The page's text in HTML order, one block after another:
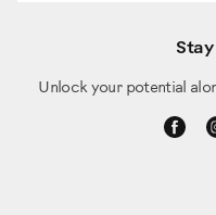
Unlock your potential